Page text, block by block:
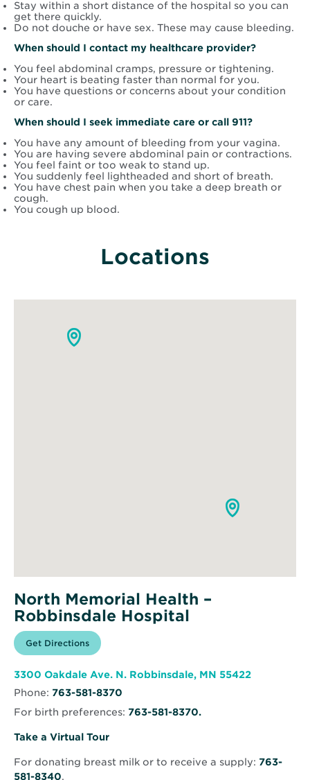
Stay within a short distance of the hospital so you can
get there quickly.
Do not douche or have sex. These may cause bleeding.
When should I contact my healthcare provider?
You feel abdominal cramps, pressure or tightening.
Your heart is beating faster than normal for you.
You have questions or concerns about your condition
or care.
When should I seek immediate care or call 911?
You have any amount of bleeding from your vagina.
You are having severe abdominal pain or contractions.
You feel faint or too weak to stand up.
You suddenly feel lightheaded and short of breath.
You have chest pain when you take a deep breath or
cough.
You cough up blood.
Locations
North Memorial Health –
Robbinsdale Hospital
Get Directions for
North
Health
Robbinsdale
Opens
in
window
3300 Oakdale Ave. N. Robbinsdale, MN 55422Opens
Phone: 763-581-8370
For birth preferences: 763-581-8370.
Take a Virtual TourOpens
new
For donating breast milk or to receive a supply: 763-
581-8340.